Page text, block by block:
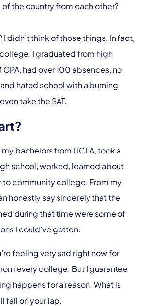
the country from each other?
I didn’t think of those things. In fact,
I graduated from high
had over 100 absences, no
hated school with a burning
take the SAT.
bachelors from UCLA, took a
school, worked, learned about
to community college. From my
honestly say sincerely that the
during that time were some of
I could’ve gotten.
feeling very sad right now for
every college. But I guarantee
happens for a reason. What is
fall on your lap.